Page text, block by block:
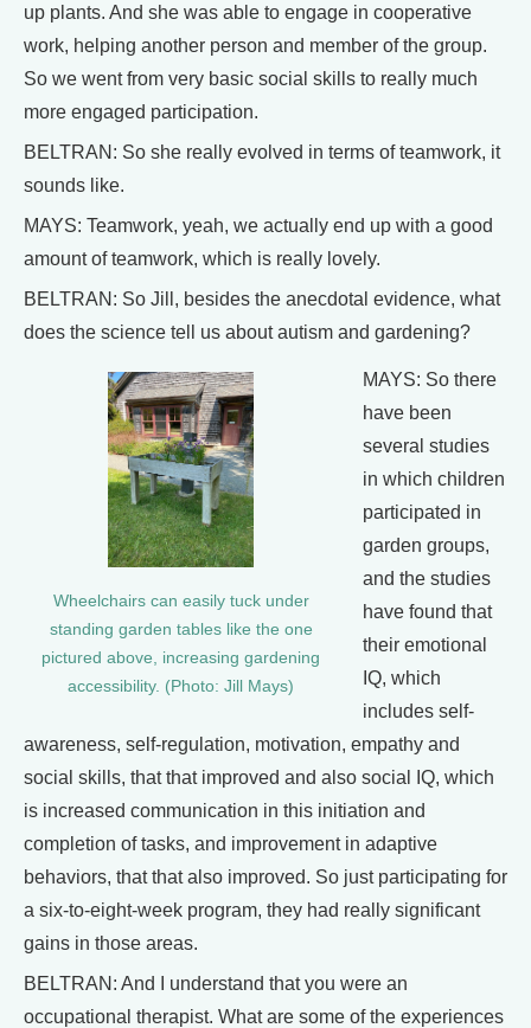
up plants. And she was able to engage in cooperative
work, helping another person and member of the group.
So we went from very basic social skills to really much
more engaged participation.
BELTRAN: So she really evolved in terms of teamwork, it
sounds like.
MAYS: Teamwork, yeah, we actually end up with a good
amount of teamwork, which is really lovely.
BELTRAN: So Jill, besides the anecdotal evidence, what
does the science tell us about autism and gardening?
Wheelchairs can easily tuck under
standing garden tables like the one
pictured above, increasing gardening
accessibility. (Photo: Jill Mays)
MAYS: So there
have been
several studies
in which children
participated in
garden groups,
and the studies
have found that
their emotional
IQ, which
includes self-
awareness, self-regulation, motivation, empathy and
social skills, that that improved and also social IQ, which
is increased communication in this initiation and
completion of tasks, and improvement in adaptive
behaviors, that that also improved. So just participating for
a six-to-eight-week program, they had really significant
gains in those areas.
BELTRAN: And I understand that you were an
occupational therapist. What are some of the experiences